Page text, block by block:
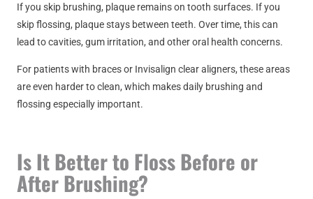
If you skip brushing, plaque remains on tooth surfaces. If you
skip flossing, plaque stays between teeth. Over time, this can
lead to cavities, gum irritation, and other oral health concerns.
For patients with braces or Invisalign clear aligners, these areas
are even harder to clean, which makes daily brushing and
flossing especially important.
Is It Better to Floss Before or
After Brushing?